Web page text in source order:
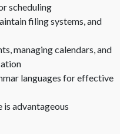
scheduling
filing systems, and
managing calendars, and
languages for effective
is advantageous